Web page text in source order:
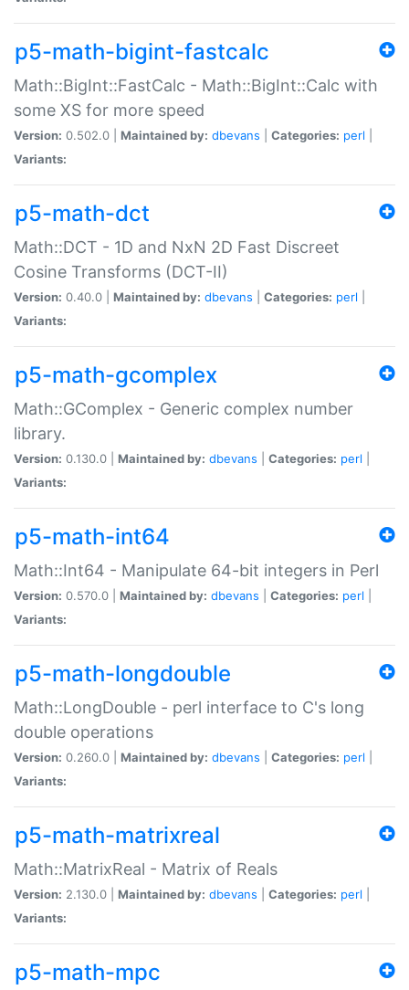
p5-math-bigint-fastcalc
Math::BigInt::FastCalc - Math::BigInt::Calc with
some XS for more speed
Version: 0.502.0 | Maintained by: dbevans Categories: perl
Variants:
p5-math-dct
Math::DCT - 1D and NxN 2D Fast Discreet
Cosine Transforms (DCT-II)
Version: 0.40.0 | Maintained by: dbevans Categories: perl
Variants:
p5-math-gcomplex
Math::GComplex - Generic complex number
library.
Version: 0.130.0 | Maintained by: dbevans Categories: perl
Variants:
p5-math-int64
Math::Int64 - Manipulate 64-bit integers in Perl
Version: 0.570.0 | Maintained by: dbevans Categories: perl
Variants:
p5-math-longdouble
Math::LongDouble - perl interface to C's long
double operations
Version: 0.260.0 | Maintained by: dbevans Categories: perl
Variants:
p5-math-matrixreal
Math::MatrixReal - Matrix of Reals
Version: 2.130.0 | Maintained by: dbevans Categories: perl
Variants:
p5-math-mpc